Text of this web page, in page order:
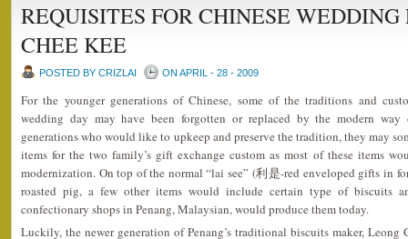
REQUISITES FOR CHINESE
CHEE KEE
POSTED BY CRIZLAI ON APRIL - 28 - 2009
For the younger generations of Chinese, some of the traditions and
wedding day may have been forgotten or replaced by the modern
generations who would like to upkeep and preserve the tradition, they may
items for the two family’s gift exchange custom as most of these items
modernization. On top of the normal “lai see” (利是-red enveloped gifts in
roasted pig, a few other items would include certain type of biscuits
confectionary shops in Penang, Malaysian, would produce them today.
Luckily, the newer generation of Penang’s traditional biscuits maker, Leong